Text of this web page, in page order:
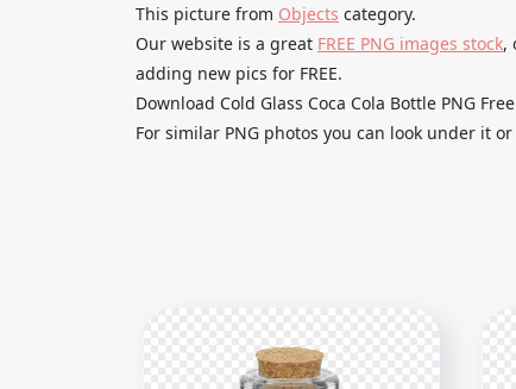
This picture from Objects category.
Our website is a great FREE PNG images stock,
adding new pics for FREE.
Download Cold Glass Coca Cola Bottle PNG
For similar PNG photos you can look under it